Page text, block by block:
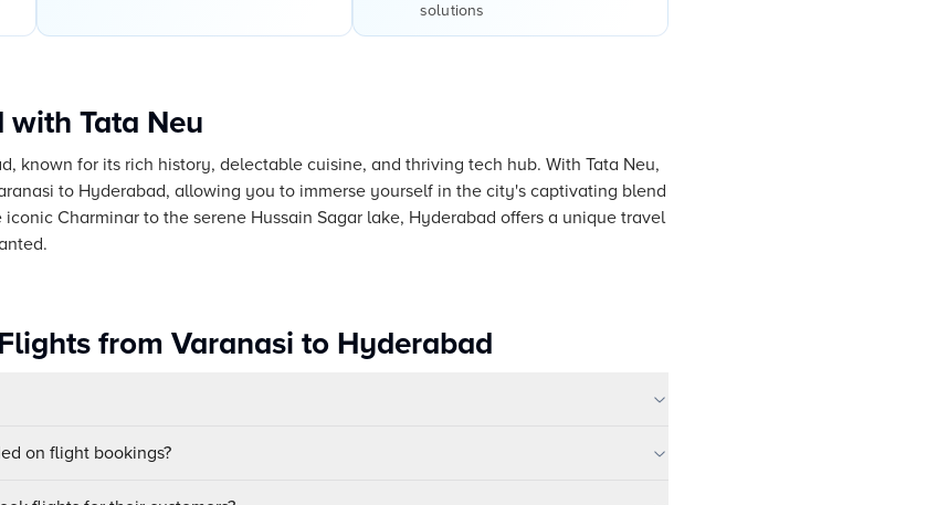
solutions
Tata Neu
known for its rich history, delectable cuisine, and thriving tech hub. With Tata Neu,
to Hyderabad, allowing you to immerse yourself in the city's captivating blend
Charminar to the serene Hussain Sagar lake, Hyderabad offers a unique travel
from Varanasi to Hyderabad
on flight bookings?